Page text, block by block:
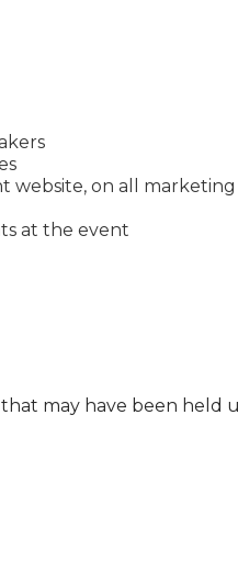
on all
at the event
may have been